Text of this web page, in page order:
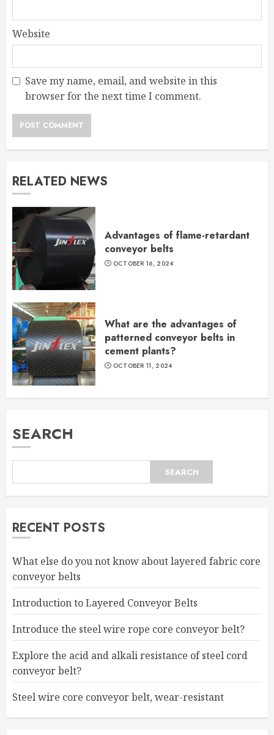
Website
Save my name, email, and website in this
browser for the next time I comment.
RELATED NEWS
Advantages of flame-retardant
conveyor belts
OCTOBER 16, 2024
What are the advantages of
patterned conveyor belts in
cement plants?
OCTOBER 11, 2024
SEARCH
SEARCH
RECENT POSTS
What else do you not know about layered fabric core
conveyor belts
Introduction to Layered Conveyor Belts
Introduce the steel wire rope core conveyor belt?
Explore the acid and alkali resistance of steel cord
conveyor belt?
Steel wire core conveyor belt, wear-resistant